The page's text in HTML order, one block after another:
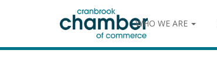
WHO WE ARE